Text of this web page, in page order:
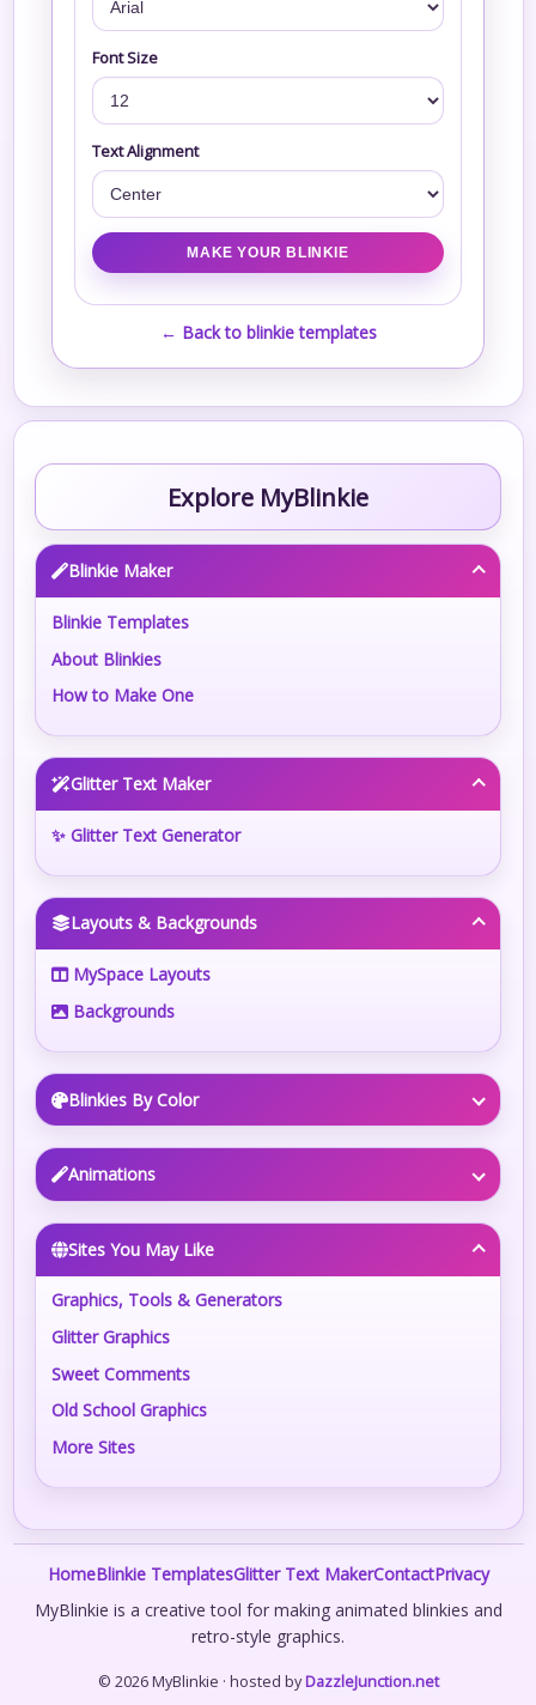
Font Size
Text Alignment
← Back to blinkie templates
Explore MyBlinkie
Blinkie Maker
Blinkie Templates
About Blinkies
How to Make One
Glitter Text Maker
✨ Glitter Text Generator
Layouts & Backgrounds
MySpace Layouts
Backgrounds
Blinkies By Color
Animations
Sites You May Like
Graphics, Tools & Generators
Glitter Graphics
Sweet Comments
Old School Graphics
More Sites
HomeBlinkie TemplatesGlitter Text MakerContactPrivacy
MyBlinkie is a creative tool for making animated blinkies and
retro-style graphics.
© 2026 MyBlinkie · hosted byDazzleJunction.net